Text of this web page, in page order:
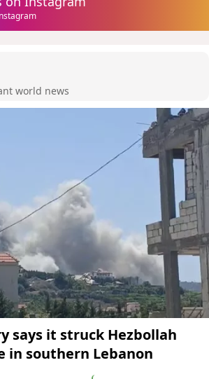
world news
says it struck Hezbollah
southern Lebanon